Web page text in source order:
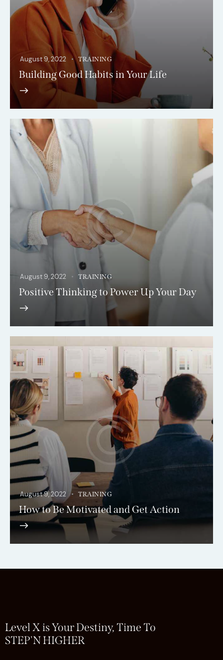
August 9, 2022 TRAINING
Building Good Habits in Your Life
August 9, 2022 TRAINING
Positive Thinking to Power Up Your Day
August 9, 2022 TRAINING
How to Be Motivated and Get Action
Level X is Your Destiny, Time To
STEP'N HIGHER